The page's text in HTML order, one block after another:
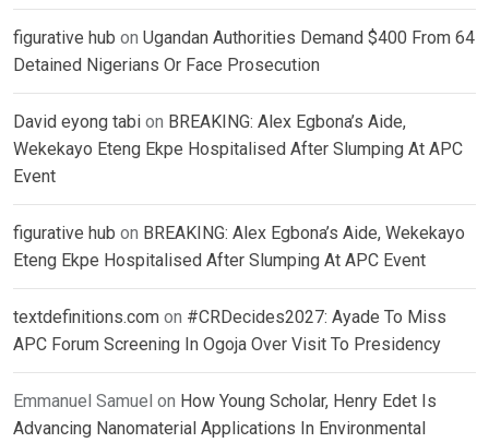
figurative hub on Ugandan Authorities Demand $400 From 64
Detained Nigerians Or Face Prosecution
David eyong tabi on BREAKING: Alex Egbona’s Aide,
Wekekayo Eteng Ekpe Hospitalised After Slumping At APC
Event
figurative hub on BREAKING: Alex Egbona’s Aide, Wekekayo
Eteng Ekpe Hospitalised After Slumping At APC Event
textdefinitions.com on #CRDecides2027: Ayade To Miss
APC Forum Screening In Ogoja Over Visit To Presidency
Emmanuel Samuel on How Young Scholar, Henry Edet Is
Advancing Nanomaterial Applications In Environmental